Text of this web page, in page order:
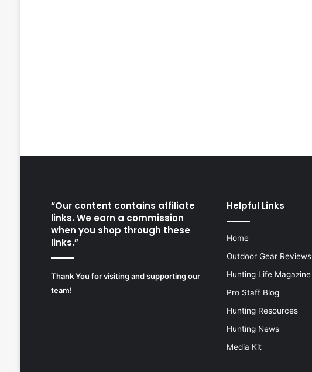
“Our content contains affiliate
links. We earn a commission
when you shop through these
links.”
Thank You for visiting and supporting our
team!
Helpful Links
Home
Outdoor Gear Reviews
Hunting Life Magazine
Pro Staff Blog
Hunting Resources
Hunting News
Media Kit